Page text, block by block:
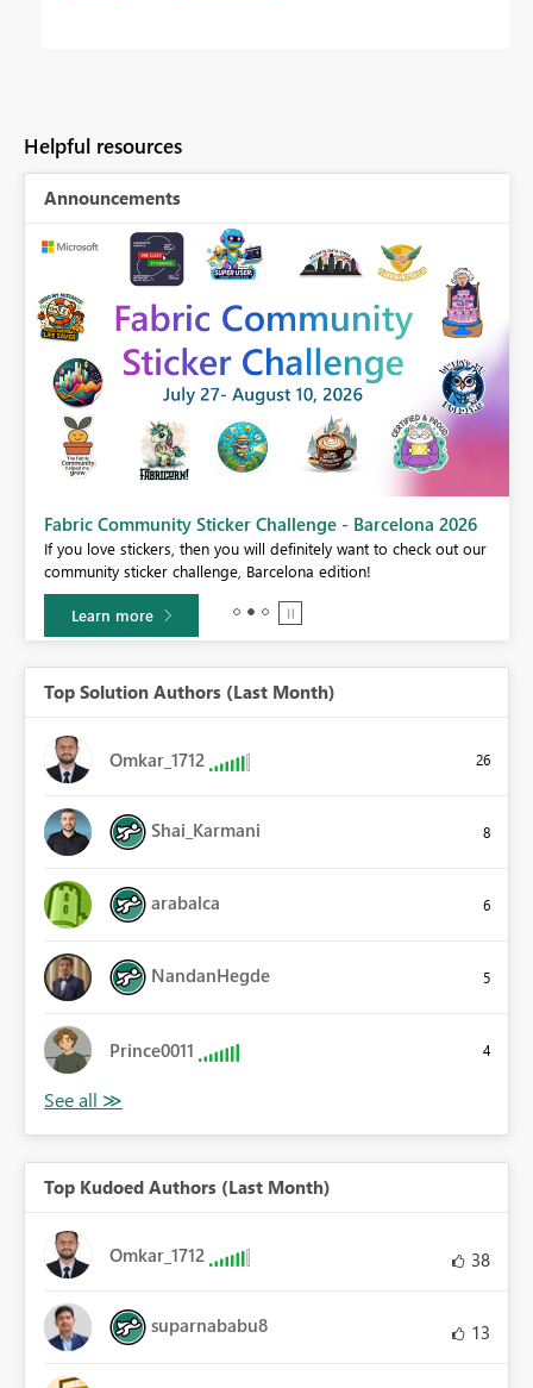
Helpful resources
Announcements
Fabric Community Sticker Challenge - Barcelona 2026
If you love stickers, then you will definitely want to check out our
community sticker challenge, Barcelona edition!
Learn more
Top Solution Authors (Last Month)
Omkar_1712 26
Shai_Karmani 8
arabalca 6
NandanHegde 5
Prince0011 4
Top Kudoed Authors (Last Month)
Omkar_1712 38
suparnababu8 13